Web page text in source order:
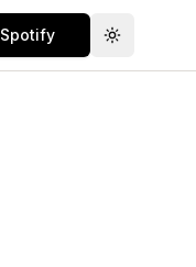
Spotify Toggle